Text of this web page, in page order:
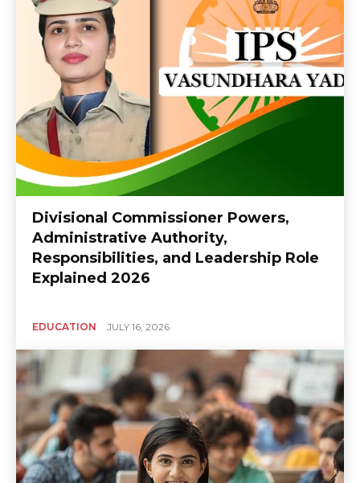
Divisional Commissioner Powers,
Administrative Authority,
Responsibilities, and Leadership Role
Explained 2026
EDUCATION JULY 16, 2026